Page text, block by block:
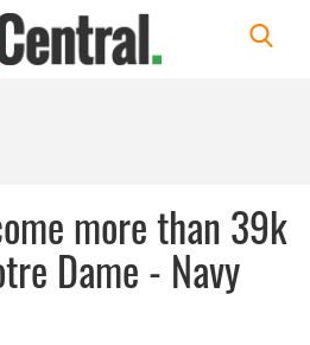
more than 39k
Dame - Navy